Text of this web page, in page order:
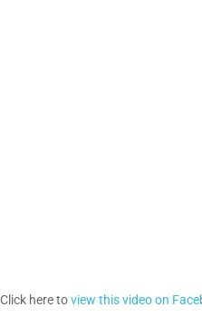
Click here toview this video on